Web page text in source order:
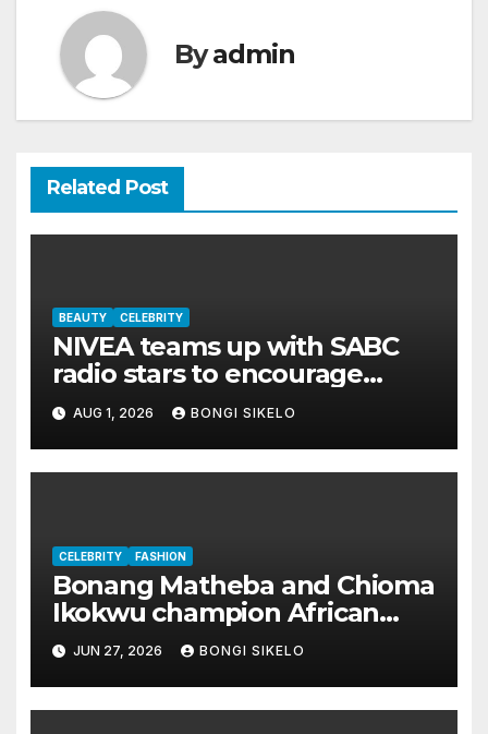
Byadmin
Related Post
BEAUTY CELEBRITY
NIVEA teams up with SABC
radio stars to encourage
South Africans to ‘Brave The
Chill’
AUG 1, 2026 BONGI SIKELO
CELEBRITY FASHION
Bonang Matheba and Chioma
Ikokwu champion African
fashion in stunning Hertunba
looks
JUN 27, 2026 BONGI SIKELO